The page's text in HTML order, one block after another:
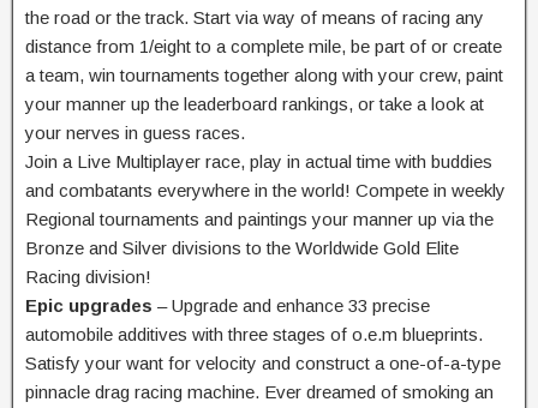
the road or the track. Start via way of means of racing any
distance from 1/eightto a complete mile, be part of or create
a team, win tournamentstogether along with your crew, paint
your manner up the leaderboard rankings, ortake a look at
your nerves in guess races.
Join a Live Multiplayer race, play in actual time with buddies
and combatants everywhere in the world! Compete in weekly
Regional tournaments and paintings your manner up viathe
Bronze and Silver divisions to the Worldwide Gold Elite
Racing division!
Epic upgrades – Upgrade and enhance 33 precise
automobile additives withthree stages of o.e.m blueprints.
Satisfy your want for velocity and construct a one-of-a-type
pinnacle drag racing machine. Ever dreamed of smoking an